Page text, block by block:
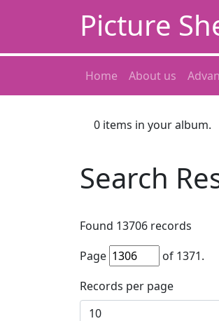
Picture
Home About us
0 items in your album.
Search
Found 13706 records
Page
of 1371.
Records per page